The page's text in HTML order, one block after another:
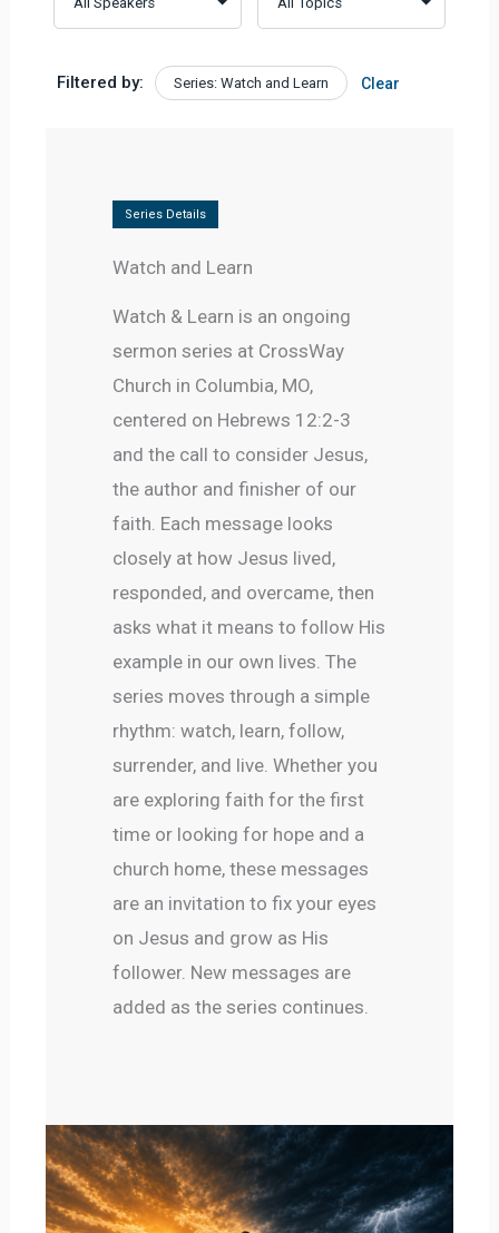
Filtered by: Series: Watch and Learn Clear
Series Details
Watch and Learn
Watch & Learn is an ongoing
sermon series at CrossWay
Church in Columbia, MO,
centered on Hebrews 12:2-3
and the call to consider Jesus,
the author and finisher of our
faith. Each message looks
closely at how Jesus lived,
responded, and overcame, then
asks what it means to follow His
example in our own lives. The
series moves through a simple
rhythm: watch, learn, follow,
surrender, and live. Whether you
are exploring faith for the first
time or looking for hope and a
church home, these messages
are an invitation to fix your eyes
on Jesus and grow as His
follower. New messages are
added as the series continues.